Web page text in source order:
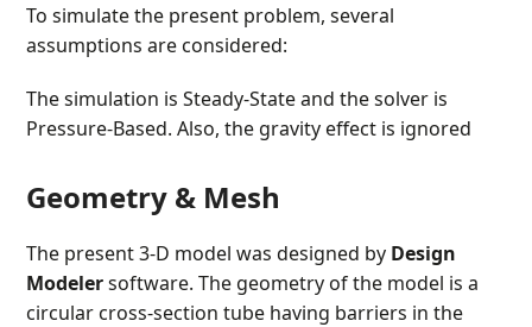
To simulate the present problem, several
assumptions are considered:
The simulation is Steady-State and the solver is
Pressure-Based. Also, the gravity effect is ignored
Geometry & Mesh
The present 3-D model was designed by Design
Modelersoftware. The geometry of the model is a
circular cross-section tube having barriers in the